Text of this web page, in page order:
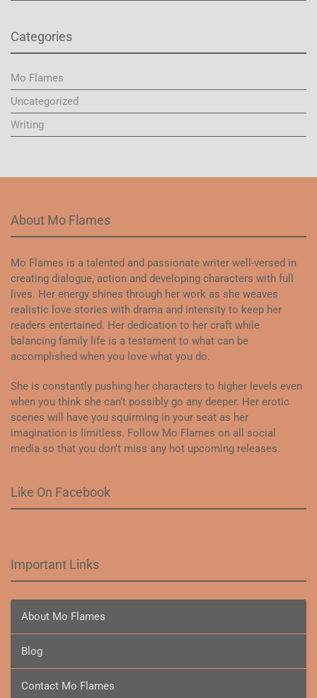
Categories
Mo Flames
Uncategorized
Writing
About Mo Flames
Mo Flames is a talented and passionate writer well-versed in
creating dialogue, action and developing characters with full
lives. Her energy shines through her work as she weaves
realistic love stories with drama and intensity to keep her
readers entertained. Her dedication to her craft while
balancing family life is a testament to what can be
accomplished when you love what you do.
She is constantly pushing her characters to higher levels even
when you think she can’t possibly go any deeper. Her erotic
scenes will have you squirming in your seat as her
imagination is limitless. Follow Mo Flames on all social
media so that you don’t miss any hot upcoming releases.
Like On Facebook
Important Links
About Mo Flames
Blog
Contact Mo Flames